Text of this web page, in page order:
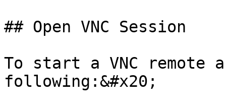
## Open VNC Session
To start a VNC remote
following:&#x20;